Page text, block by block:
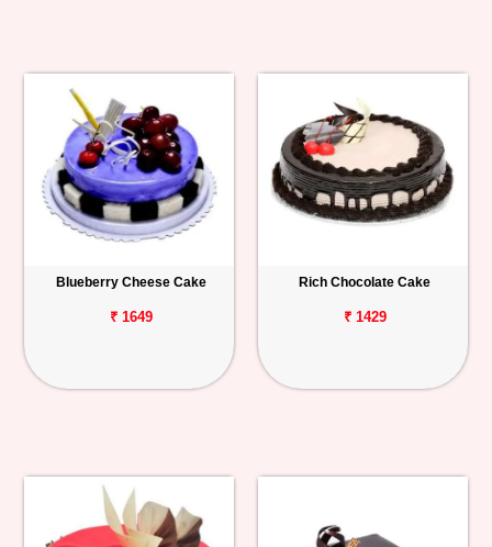
Blueberry Cheese Cake
₹ 1649
Rich Chocolate Cake
₹ 1429